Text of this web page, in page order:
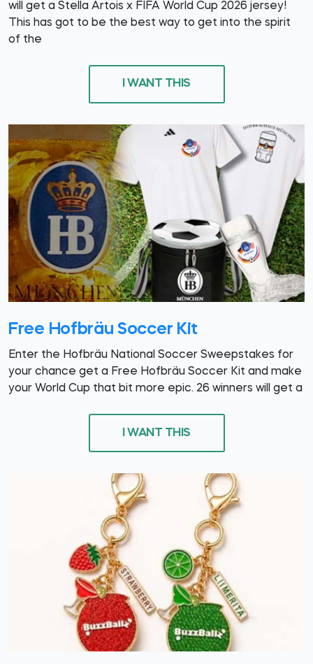
will get a Stella Artois x FIFA World Cup 2026 jersey!
This has got to be the best way to get into the spirit
of the
I WANT THIS
Free Hofbräu Soccer Kit
Enter the Hofbräu National Soccer Sweepstakes for
your chance get a Free Hofbräu Soccer Kit and make
your World Cup that bit more epic. 26 winners will get a
I WANT THIS